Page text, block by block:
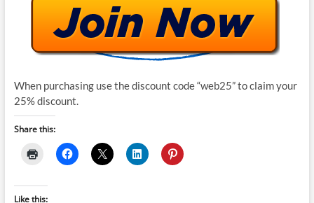
When purchasing use the discount code “web25” to claim your
25% discount.
Share this:
Like this: